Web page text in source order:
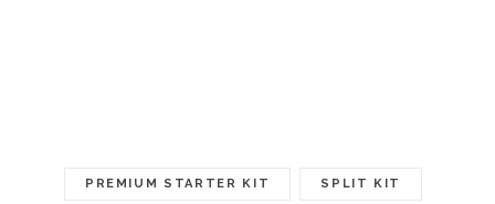
PREMIUM STARTER KIT SPLIT KIT